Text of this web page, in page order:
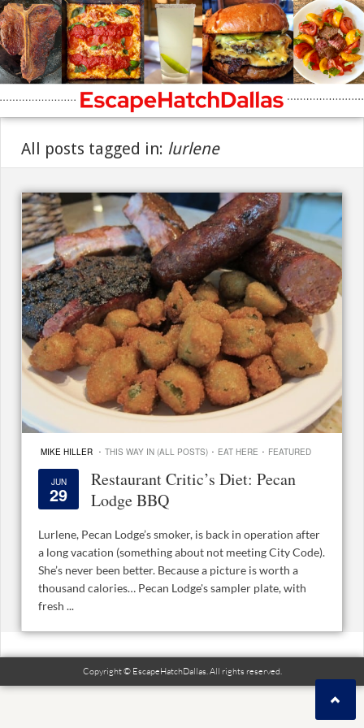
All posts tagged in: lurlene
MIKE HILLER · THIS WAY IN (ALL POSTS) · EAT HERE · FEATURED
JUN
29
Restaurant Critic’s Diet: Pecan
Lodge BBQ
Lurlene, Pecan Lodge’s smoker, is back in operation after
a long vacation (something about not meeting City Code).
She’s never been better. Because a picture is worth a
thousand calories… Pecan Lodge's sampler plate, with
fresh ...
Copyright © EscapeHatchDallas. All rights reserved.